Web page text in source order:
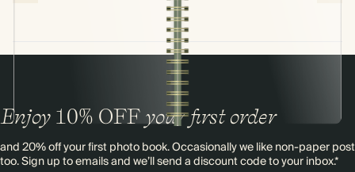
Enjoy 10% OFF your first order
and 20% off your first photo book. Occasionally we like non-paper post
too. Sign up to emails and we’ll send a discount code to your inbox.*